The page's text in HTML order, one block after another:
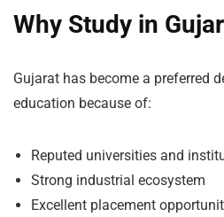
Why Study in
Gujarat has become a preferred
education because of:
Reputed universities and
Strong industrial ecosystem
Excellent placement